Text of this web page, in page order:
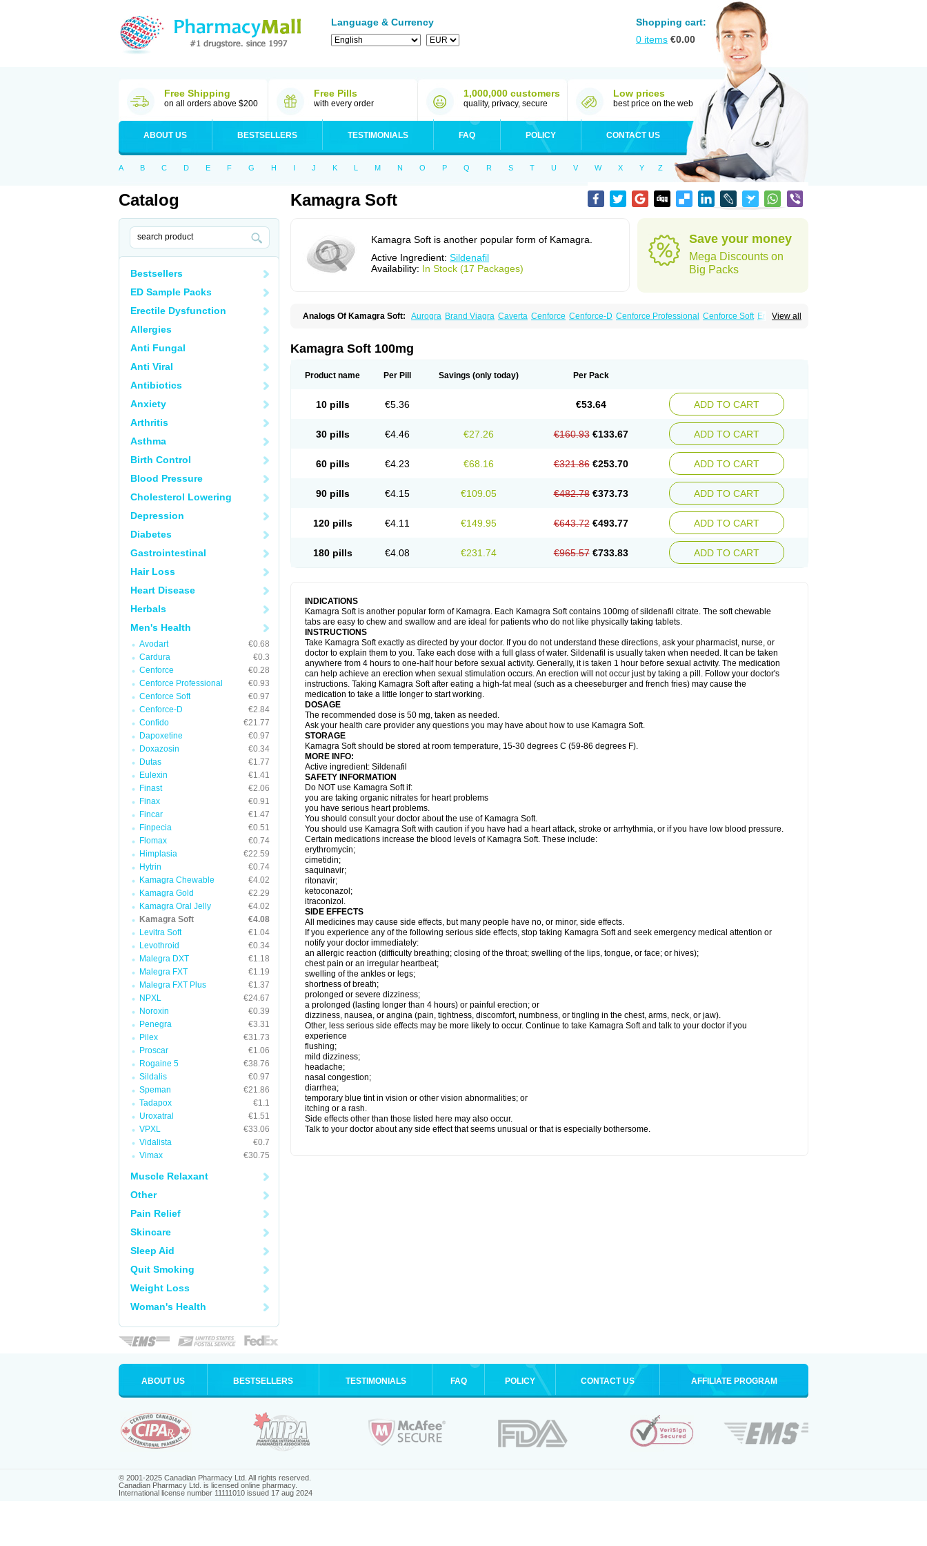
Language & Currency
Shopping cart:
0 items €0.00
Free Shipping
on all orders above $200
Free Pills
with every order
1,000,000 customers
quality, privacy, secure
Low prices
best price on the web
ABOUT US BESTSELLERS TESTIMONIALS FAQ POLICY CONTACT US
A B C D E F G H I J K L M N O P Q R S T U V W X Y Z
Catalog
Bestsellers
ED Sample Packs
Erectile Dysfunction
Allergies
Anti Fungal
Anti Viral
Antibiotics
Anxiety
Arthritis
Asthma
Birth Control
Blood Pressure
Cholesterol Lowering
Depression
Diabetes
Gastrointestinal
Hair Loss
Heart Disease
Herbals
Men's Health
Avodart
€0.68
Cardura
€0.3
Cenforce
€0.28
Cenforce Professional
€0.93
Cenforce Soft
€0.97
Cenforce-D
€2.84
Confido
€21.77
Dapoxetine
€0.97
Doxazosin
€0.34
Dutas
€1.77
Eulexin
€1.41
Finast
€2.06
Finax
€0.91
Fincar
€1.47
Finpecia
€0.51
Flomax
€0.74
Himplasia
€22.59
Hytrin
€0.74
Kamagra Chewable
€4.02
Kamagra Gold
€2.29
Kamagra Oral Jelly
€4.02
Kamagra Soft
€4.08
Levitra Soft
€1.04
Levothroid
€0.34
Malegra DXT
€1.18
Malegra FXT
€1.19
Malegra FXT Plus
€1.37
NPXL
€24.67
Noroxin
€0.39
Penegra
€3.31
Pilex
€31.73
Proscar
€1.06
Rogaine 5
€38.76
Sildalis
€0.97
Speman
€21.86
Tadapox
€1.1
Uroxatral
€1.51
VPXL
€33.06
Vidalista
€0.7
Vimax
€30.75
Muscle Relaxant
Other
Pain Relief
Skincare
Sleep Aid
Quit Smoking
Weight Loss
Woman's Health
Kamagra Soft
Kamagra Soft is another popular form of Kamagra.
Active Ingredient: Sildenafil
Availability: In Stock (17 Packages)
Save your money
Mega Discounts on
Big Packs
View all
Analogs Of Kamagra Soft: Aurogra Brand Viagra Caverta Cenforce Cenforce-D Cenforce Professional Cenforce Soft Eriacta
Nizagara Penegra Red Viagra
Viagra Viagra Extra Dosage Viagra Jelly
Kamagra Soft 100mg
Product name Per Pill Savings (only today) Per Pack
10 pills €5.36 €53.64 ADD TO CART
30 pills €4.46 €27.26 €160.93 €133.67 ADD TO CART
60 pills €4.23 €68.16 €321.86 €253.70 ADD TO CART
90 pills €4.15 €109.05 €482.78 €373.73 ADD TO CART
120 pills €4.11 €149.95 €643.72 €493.77 ADD TO CART
180 pills €4.08 €231.74 €965.57 €733.83 ADD TO CART
INDICATIONS
Kamagra Soft is another popular form of Kamagra. Each Kamagra Soft contains 100mg of sildenafil citrate. The soft chewable
tabs are easy to chew and swallow and are ideal for patients who do not like physically taking tablets.
INSTRUCTIONS
Take Kamagra Soft exactly as directed by your doctor. If you do not understand these directions, ask your pharmacist, nurse, or
doctor to explain them to you. Take each dose with a full glass of water. Sildenafil is usually taken when needed. It can be taken
anywhere from 4 hours to one-half hour before sexual activity. Generally, it is taken 1 hour before sexual activity. The medication
can help achieve an erection when sexual stimulation occurs. An erection will not occur just by taking a pill. Follow your doctor's
instructions. Taking Kamagra Soft after eating a high-fat meal (such as a cheeseburger and french fries) may cause the
medication to take a little longer to start working.
DOSAGE
The recommended dose is 50 mg, taken as needed.
Ask your health care provider any questions you may have about how to use Kamagra Soft.
STORAGE
Kamagra Soft should be stored at room temperature, 15-30 degrees C (59-86 degrees F).
MORE INFO:
Active ingredient: Sildenafil
SAFETY INFORMATION
Do NOT use Kamagra Soft if:
you are taking organic nitrates for heart problems
you have serious heart problems.
You should consult your doctor about the use of Kamagra Soft.
You should use Kamagra Soft with caution if you have had a heart attack, stroke or arrhythmia, or if you have low blood pressure.
Certain medications increase the blood levels of Kamagra Soft. These include:
erythromycin;
cimetidin;
saquinavir;
ritonavir;
ketoconazol;
itraconizol.
SIDE EFFECTS
All medicines may cause side effects, but many people have no, or minor, side effects.
If you experience any of the following serious side effects, stop taking Kamagra Soft and seek emergency medical attention or
notify your doctor immediately:
an allergic reaction (difficulty breathing; closing of the throat; swelling of the lips, tongue, or face; or hives);
chest pain or an irregular heartbeat;
swelling of the ankles or legs;
shortness of breath;
prolonged or severe dizziness;
a prolonged (lasting longer than 4 hours) or painful erection; or
dizziness, nausea, or angina (pain, tightness, discomfort, numbness, or tingling in the chest, arms, neck, or jaw).
Other, less serious side effects may be more likely to occur. Continue to take Kamagra Soft and talk to your doctor if you
experience
flushing;
mild dizziness;
headache;
nasal congestion;
diarrhea;
temporary blue tint in vision or other vision abnormalities; or
itching or a rash.
Side effects other than those listed here may also occur.
Talk to your doctor about any side effect that seems unusual or that is especially bothersome.
ABOUT US BESTSELLERS TESTIMONIALS FAQ POLICY CONTACT US AFFILIATE PROGRAM
© 2001-2025 Canadian Pharmacy Ltd. All rights reserved.
Canadian Pharmacy Ltd. is licensed online pharmacy.
International license number 11111010 issued 17 aug 2024